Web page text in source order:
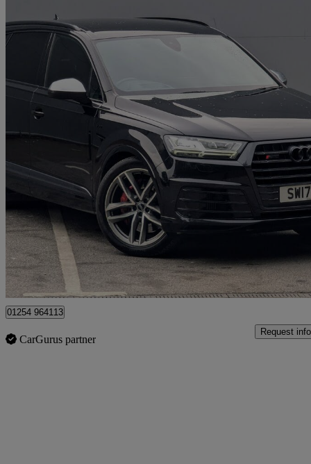
2017 Audi SQ7
Sq7 Quattro 5dr Tip Auto65,200 miles
£27,975 Good
Great Harwood
01254 964113
CarGurus partner
Request info